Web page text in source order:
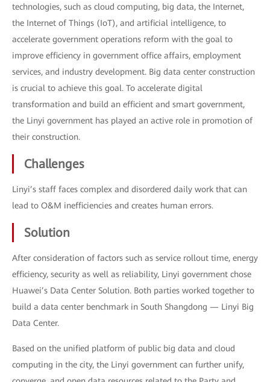
technologies, such as cloud computing, big data, the Internet,
the Internet of Things (IoT), and artificial intelligence, to
accelerate government operations reform with the goal to
improve efficiency in government office affairs, employment
services, and industry development. Big data center construction
is crucial to achieve this goal. To accelerate digital
transformation and build an efficient and smart government,
the Linyi government has played an active role in promotion of
their construction.
Challenges
Linyi’s staff faces complex and disordered daily work that can
lead to O&M inefficiencies and creates human errors.
Solution
After consideration of factors such as service rollout time, energy
efficiency, security as well as reliability, Linyi government chose
Huawei’s Data Center Solution. Both parties worked together to
build a data center benchmark in South Shangdong — Linyi Big
Data Center.
Based on the unified platform of public big data and cloud
computing in the city, the Linyi government can further unify,